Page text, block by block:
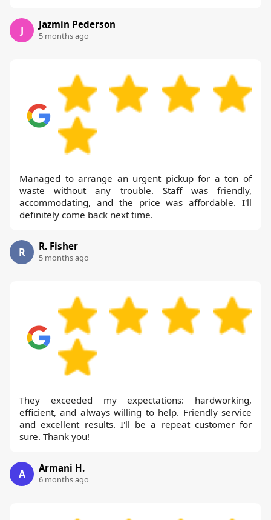
J Jazmin Pederson
5 months ago
Managed to arrange an urgent pickup for a ton of
waste without any trouble. Staff was friendly,
accommodating, and the price was affordable. I'll
definitely come back next time.
R R. Fisher
5 months ago
They exceeded my expectations: hardworking,
efficient, and always willing to help. Friendly service
and excellent results. I'll be a repeat customer for
sure. Thank you!
A Armani H.
6 months ago